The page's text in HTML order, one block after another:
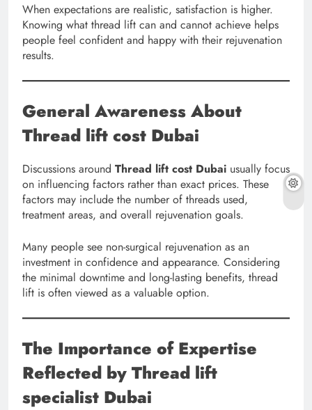
When expectations are realistic, satisfaction is higher.
Knowing what thread lift can and cannot achieve helps
people feel confident and happy with their rejuvenation
results.
General Awareness About
Thread lift cost Dubai
Discussions around Thread lift cost Dubai usually focus
on influencing factors rather than exact prices. These
factors may include the number of threads used,
treatment areas, and overall rejuvenation goals.
Many people see non-surgical rejuvenation as an
investment in confidence and appearance. Considering
the minimal downtime and long-lasting benefits, thread
lift is often viewed as a valuable option.
The Importance of Expertise
Reflected by Thread lift
specialist Dubai